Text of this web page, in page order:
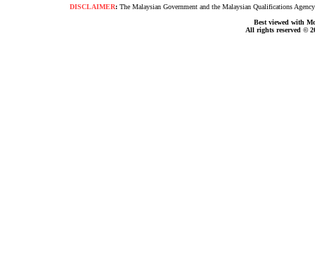
DISCLAIMER:The Malaysian Government and the Malaysian Qualifications
Best viewed with
All rights reserved ©